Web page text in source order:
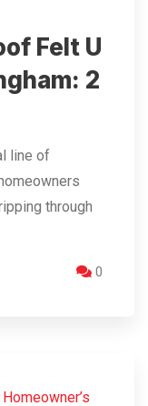
Felt U
2
line of
through
0